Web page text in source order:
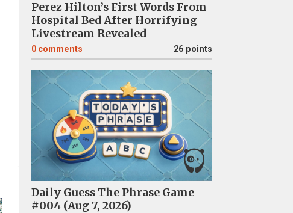
Perez Hilton’s First Words From
Hospital Bed After Horrifying
Livestream Revealed
0 comments 26 points
Daily Guess The Phrase Game
#004 (Aug 7, 2026)